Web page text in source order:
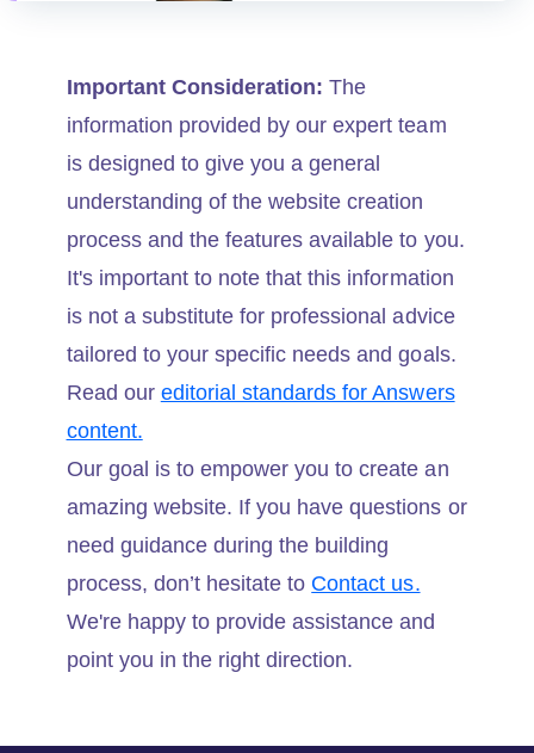
Important Consideration: The
information provided by our expert team
is designed to give you a general
understanding of the website creation
process and the features available to you.
It's important to note that this information
is not a substitute for professional advice
tailored to your specific needs and goals.
Read our editorial standards for Answers
content.
Our goal is to empower you to create an
amazing website. If you have questions or
need guidance during the building
process, don’t hesitate to Contact us.
We're happy to provide assistance and
point you in the right direction.